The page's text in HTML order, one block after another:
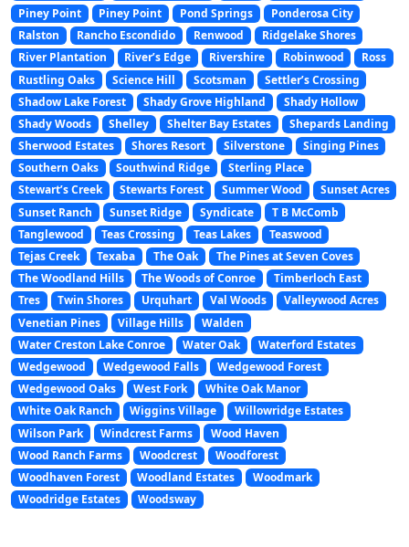
Piney Point
Piney Point Pond Springs
Ponderosa City
Ralston
Rancho Escondido Renwood
Ridgelake Shores
River Plantation
River’s Edge Rivershire Robinwood
Ross
Rustling Oaks
Science Hill Scotsman
Settler’s Crossing
Shadow Lake Forest
Shady Grove Highland
Shady Hollow
Shady Woods
Shelley Shelter Bay Estates
Shepards Landing
Sherwood Estates
Shores Resort Silverstone
Singing Pines
Southern Oaks
Southwind Ridge
Sterling Place
Stewart’s Creek
Stewarts Forest Summer Wood
Sunset Acres
Sunset Ranch
Sunset Ridge Syndicate
T B McComb
Tanglewood
Teas Crossing Teas Lakes
Teaswood
Tejas Creek
Texaba The Oak
The Pines at Seven Coves
The Woodland Hills
The Woods of Conroe
Timberloch East
Tres
Twin Shores Urquhart Val Woods
Valleywood Acres
Venetian Pines
Village Hills
Walden
Water Creston Lake Conroe
Water Oak
Waterford Estates
Wedgewood
Wedgewood Falls
Wedgewood Forest
Wedgewood Oaks
West Fork
White Oak Manor
White Oak Ranch
Wiggins Village
Willowridge Estates
Wilson Park
Windcrest Farms
Wood Haven
Wood Ranch Farms
Woodcrest
Woodforest
Woodhaven Forest
Woodland Estates
Woodmark
Woodridge Estates
Woodsway